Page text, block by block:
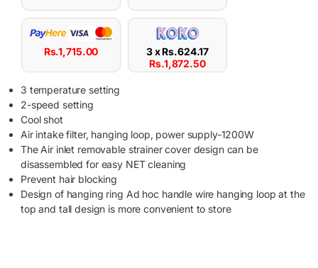
Rs.1,715.00 3 xRs.624.17
Rs.1,872.50
3 temperature setting
2-speed setting
Cool shot
Air intake filter, hanging loop, power supply-1200W
The Air inlet removable strainer cover design can be
disassembled for easy NET cleaning
Prevent hair blocking
Design of hanging ring Ad hoc handle wire hanging loop at the
top and tall design is more convenient to store